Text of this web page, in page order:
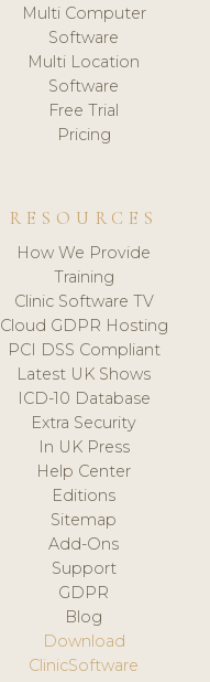
Multi Computer
Software
Multi Location
Software
Free Trial
Pricing
RESOURCES
How We Provide
Training
Clinic Software TV
Cloud GDPR Hosting
PCI DSS Compliant
Latest UK Shows
ICD-10 Database
Extra Security
In UK Press
Help Center
Editions
Sitemap
Add-Ons
Support
GDPR
Blog
Download
ClinicSoftware